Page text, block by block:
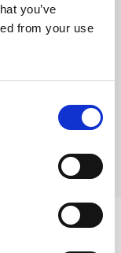
you’ve
from your use
in